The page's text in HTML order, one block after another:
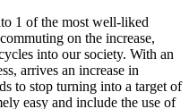
1 of the most well-liked
on thе increase,
into our society. With an
arrives an increase in
to stop turning into a target of
eaѕy and include the use of